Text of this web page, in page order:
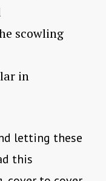
scowling
in
letting these
this